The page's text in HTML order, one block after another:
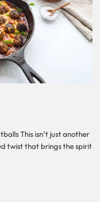
This isn’t just another
twist that brings the spirit